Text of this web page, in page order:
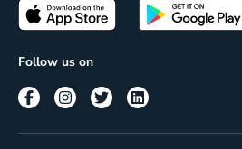
Terms of use
Passes
Corporate
Follow us on